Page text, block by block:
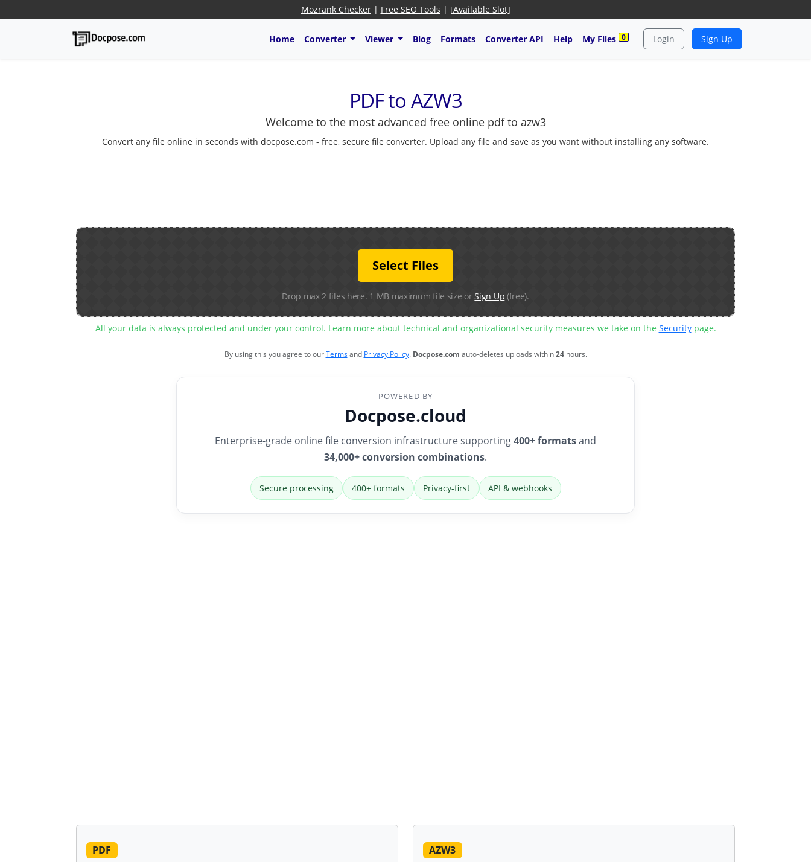
Mozrank Checker| Free SEO Tools | [Available Slot]
Home Converter Viewer Blog Formats Converter API Help My Files 0 Login Sign Up
PDF to AZW3
Welcome to the most advanced free online pdf to azw3
Convert any file online in seconds with docpose.com - free, secure file converter. Upload any file and save as you want without installing any software.
Select Files
Drop max 2 files here. 1 MB maximum file size orSign Up (free).
All your data is always protected and under your control. Learn more about technical and organizational security measures we take on the Securitypage.
By using this you agree to ourTermsand Privacy Policy. Docpose.com auto-deletes uploads within24hours.
POWERED BY
Docpose.cloud
Enterprise-grade online file conversion infrastructure supporting400+ formatsand
34,000+ conversion combinations.
Secure processing 400+ formats Privacy-first API & webhooks
PDF AZW3